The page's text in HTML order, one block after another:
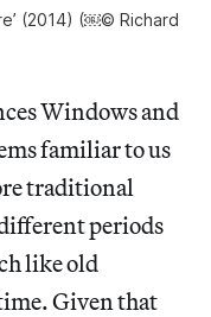
(2014) (￼© Richard
Windows and
familiar to us
traditional
periods
like old
Given that